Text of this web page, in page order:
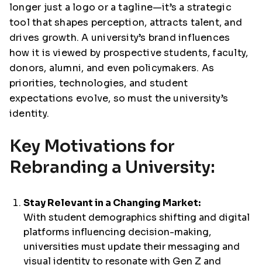
longer just a logo or a tagline—it’s a strategic
tool that shapes perception, attracts talent, and
drives growth. A university’s brand influences
how it is viewed by prospective students, faculty,
donors, alumni, and even policymakers. As
priorities, technologies, and student
expectations evolve, so must the university’s
identity.
Key Motivations for
Rebranding a University:
Stay Relevant in a Changing Market:
With student demographics shifting and digital
platforms influencing decision-making,
universities must update their messaging and
visual identity to resonate with Gen Z and